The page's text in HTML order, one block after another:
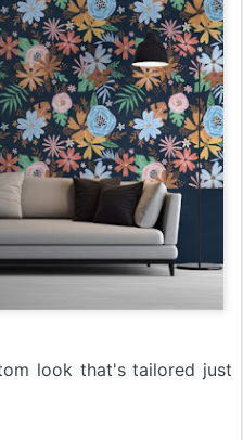
look that's tailored just